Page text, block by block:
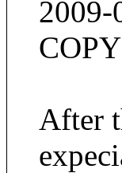
2009-
After